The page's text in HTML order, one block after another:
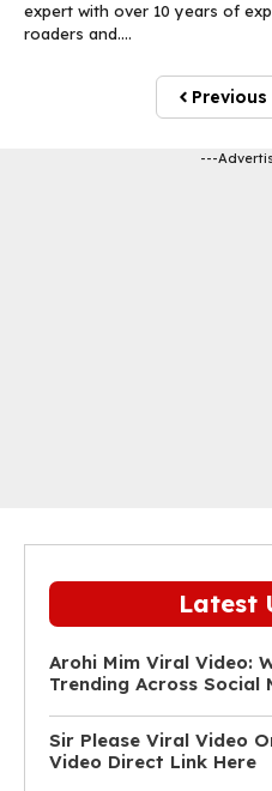
expert with over 10 years of
roaders and....
Previous
---
Latest
Arohi Mim Viral Video:
Trending Across Social
Sir Please Viral Video
Video Direct Link Here